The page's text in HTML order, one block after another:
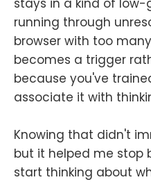
stays in a kind of
running through
browser with too
becomes a trigger
because you've
associate it with
Knowing that didn't
but it helped me stop
start thinking about